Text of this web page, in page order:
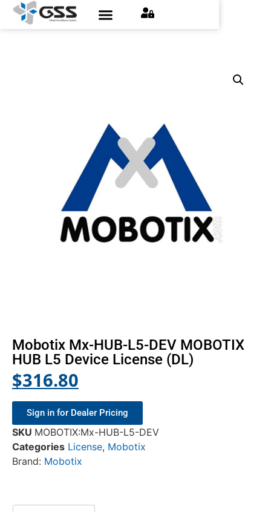
Mobotix Mx-HUB-L5-DEV MOBOTIX
HUB L5 Device License (DL)
$316.80
Sign in for Dealer Pricing
SKU MOBOTIX:Mx-HUB-L5-DEV
Categories License, Mobotix
Brand: Mobotix